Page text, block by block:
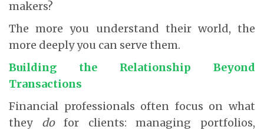
makers?
The more you understand their world, the
more deeply you can serve them.
Building the Relationship Beyond
Transactions
Financial professionals often focus on what
they dofor clients: managing portfolios,